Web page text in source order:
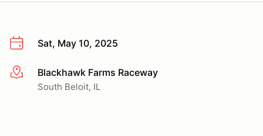
Sat, May 10, 2025
More infoBlackhawk Farms Raceway
South Beloit, IL